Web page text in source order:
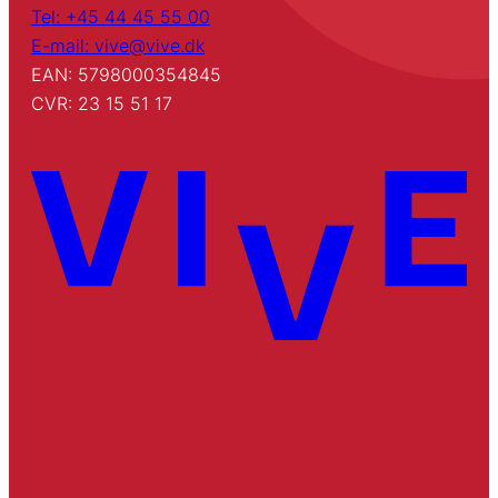
Tel: +45 44 45 55 00
E-mail: vive@vive.dk
EAN: 5798000354845
CVR: 23 15 51 17